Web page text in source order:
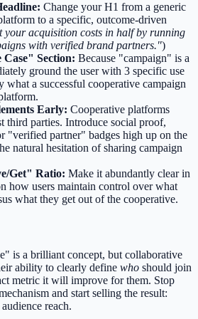
Change your H1 from a generic
to a specific, outcome-driven
your acquisition costs in half by running
with verified brand partners.")
Section: Because "campaign" is a
ground the user with 3 specific use
what a successful cooperative campaign
Early: Cooperative platforms
third parties. Introduce social proof,
"verified partner" badges high up on the
natural hesitation of sharing campaign
Get" Ratio: Make it abundantly clear in
how users maintain control over what
what they get out of the cooperative.
is a brilliant concept, but collaborative
ability to clearly define who should join
metric it will improve for them. Stop
and start selling the result:
reach.